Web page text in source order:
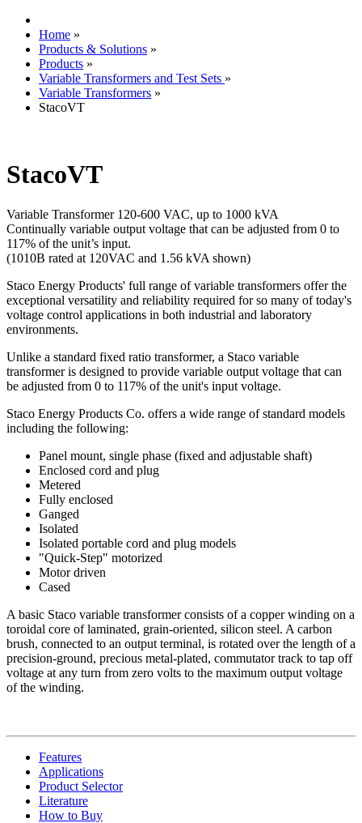
Home »
Products & Solutions »
Products »
Variable Transformers and Test Sets »
Variable Transformers »
StacoVT
StacoVT
Variable Transformer 120-600 VAC, up to 1000 kVA
Continually variable output voltage that can be adjusted from 0 to
117% of the unit’s input.
(1010B rated at 120VAC and 1.56 kVA shown)
Staco Energy Products' full range of variable transformers offer the
exceptional versatility and reliability required for so many of today's
voltage control applications in both industrial and laboratory
environments.
Unlike a standard fixed ratio transformer, a Staco variable
transformer is designed to provide variable output voltage that can
be adjusted from 0 to 117% of the unit's input voltage.
Staco Energy Products Co. offers a wide range of standard models
including the following:
Panel mount, single phase (fixed and adjustable shaft)
Enclosed cord and plug
Metered
Fully enclosed
Ganged
Isolated
Isolated portable cord and plug models
"Quick-Step" motorized
Motor driven
Cased
A basic Staco variable transformer consists of a copper winding on a
toroidal core of laminated, grain-oriented, silicon steel. A carbon
brush, connected to an output terminal, is rotated over the length of a
precision-ground, precious metal-plated, commutator track to tap off
voltage at any turn from zero volts to the maximum output voltage
of the winding.
Features
Applications
Product Selector
Literature
How to Buy